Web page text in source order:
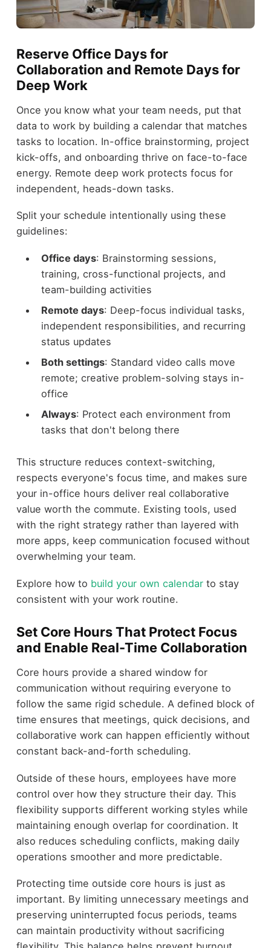
Reserve Office Days for
Collaboration and Remote Days for
Deep Work
Once you know what your team needs, put that
data to work by building a calendar that matches
tasks to location. In-office brainstorming, project
kick-offs, and onboarding thrive on face-to-face
energy. Remote deep work protects focus for
independent, heads-down tasks.
Split your schedule intentionally using these
guidelines:
Office days: Brainstorming sessions,
training, cross-functional projects, and
team-building activities
Remote days: Deep-focus individual tasks,
independent responsibilities, and recurring
status updates
Both settings: Standard video calls move
remote; creative problem-solving stays in-
office
Always: Protect each environment from
tasks that don't belong there
This structure reduces context-switching,
respects everyone's focus time, and makes sure
your in-office hours deliver real collaborative
value worth the commute. Existing tools, used
with the right strategy rather than layered with
more apps, keep communication focused without
overwhelming your team.
Explore how to build your own calendarto stay
consistent with your work routine.
Set Core Hours That Protect Focus
and Enable Real-Time Collaboration
Core hours provide a shared window for
communication without requiring everyone to
follow the same rigid schedule. A defined block of
time ensures that meetings, quick decisions, and
collaborative work can happen efficiently without
constant back-and-forth scheduling.
Outside of these hours, employees have more
control over how they structure their day. This
flexibility supports different working styles while
maintaining enough overlap for coordination. It
also reduces scheduling conflicts, making daily
operations smoother and more predictable.
Protecting time outside core hours is just as
important. By limiting unnecessary meetings and
preserving uninterrupted focus periods, teams
can maintain productivity without sacrificing